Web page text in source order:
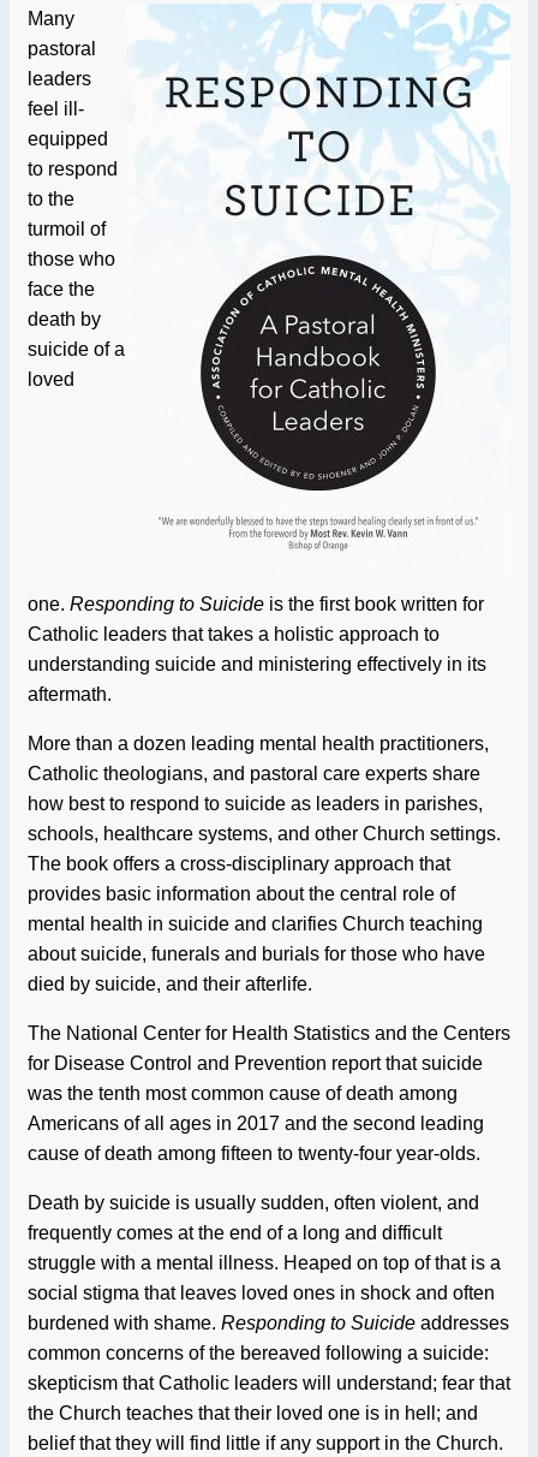
Many
pastoral
leaders
feel ill-
equipped
to respond
to the
turmoil of
those who
face the
death by
suicide of a
loved
one. Responding to Suicide is the first book written for
Catholic leaders that takes a holistic approach to
understanding suicide and ministering effectively in its
aftermath.
More than a dozen leading mental health practitioners,
Catholic theologians, and pastoral care experts share
how best to respond to suicide as leaders in parishes,
schools, healthcare systems, and other Church settings.
The book offers a cross-disciplinary approach that
provides basic information about the central role of
mental health in suicide and clarifies Church teaching
about suicide, funerals and burials for those who have
died by suicide, and their afterlife.
The National Center for Health Statistics and the Centers
for Disease Control and Prevention report that suicide
was the tenth most common cause of death among
Americans of all ages in 2017 and the second leading
cause of death among fifteen to twenty-four year-olds.
Death by suicide is usually sudden, often violent, and
frequently comes at the end of a long and difficult
struggle with a mental illness. Heaped on top of that is a
social stigma that leaves loved ones in shock and often
burdened with shame. Responding to Suicide addresses
common concerns of the bereaved following a suicide:
skepticism that Catholic leaders will understand; fear that
the Church teaches that their loved one is in hell; and
belief that they will find little if any support in the Church.